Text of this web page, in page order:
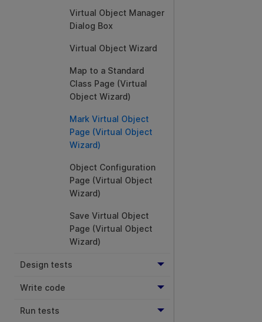
Virtual Object Manager
Dialog Box
Virtual Object Wizard
Map to a Standard
Class Page (Virtual
Object Wizard)
Mark Virtual Object
Page (Virtual Object
Wizard)
Object Configuration
Page (Virtual Object
Wizard)
Save Virtual Object
Page (Virtual Object
Wizard)
Design tests
Write code
Run tests